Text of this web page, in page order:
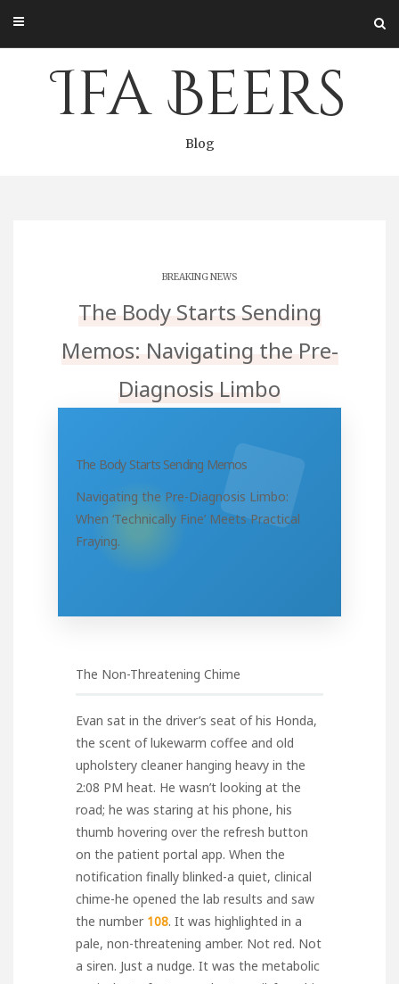
content
Ifa Beers
Blog
BREAKING NEWS
The Body Starts Sending
Memos: Navigating the Pre-
Diagnosis Limbo
The Body Starts Sending Memos
Navigating the Pre-Diagnosis Limbo:
When ‘Technically Fine’ Meets Practical
Fraying.
The Non-Threatening Chime
Evan sat in the driver’s seat of his Honda,
the scent of lukewarm coffee and old
upholstery cleaner hanging heavy in the
2:08 PM heat. He wasn’t looking at the
road; he was staring at his phone, his
thumb hovering over the refresh button
on the patient portal app. When the
notification finally blinked-a quiet, clinical
chime-he opened the lab results and saw
the number 108. It was highlighted in a
pale, non-threatening amber. Not red. Not
a siren. Just a nudge. It was the metabolic